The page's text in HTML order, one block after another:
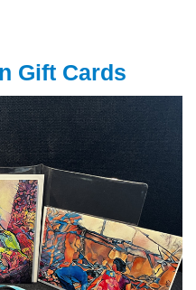
Gift Cards